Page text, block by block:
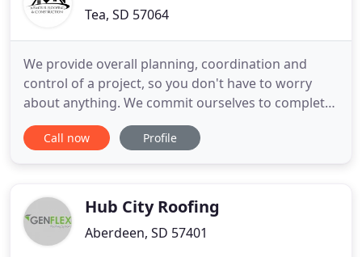
Tea, SD 57064
We provide overall planning, coordination and
control of a project, so you don't have to worry
about anything. We commit ourselves to complete
all projects within the timeline set with our clients
for maximum satisfaction. We strive to maintain
that
Call now Profile
Hub City Roofing
Aberdeen, SD 57401